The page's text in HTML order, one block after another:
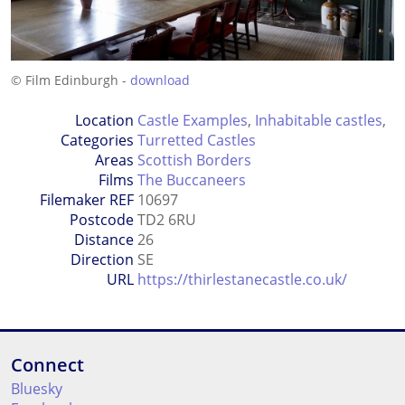
© Film Edinburgh - download
Location
Categories
Castle Examples, Inhabitable castles,
Turretted Castles
Areas Scottish Borders
Films The Buccaneers
Filemaker REF 10697
PostcodeTD2 6RU
Distance26
Direction SE
URL https://thirlestanecastle.co.uk/
Connect
Bluesky